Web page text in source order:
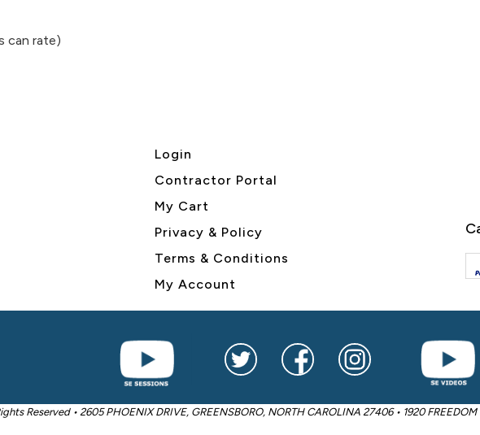
can rate)
Login
Contractor Portal
My Cart
Privacy & Policy
Terms & Conditions
My Account
Reserved • 2605 PHOENIX DRIVE, GREENSBORO, NORTH CAROLINA 27406 • 1920